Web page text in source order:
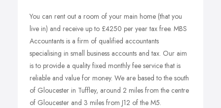
You can rent out a room of your main home (that you
live in) and receive up to £4250 per year tax free. MBS
Accountants is a firm of qualified accountants
specialising in small business accounts and tax. Our aim
is to provide a quality fixed monthly fee service that is
reliable and value for money. We are based to the south
of Gloucester in Tuffley, around 2 miles from the centre
of Gloucester and 3 miles from J12 of the M5.